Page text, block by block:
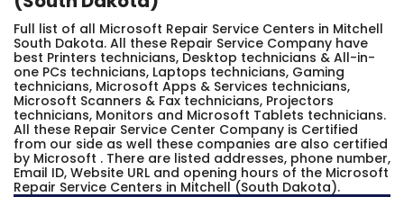
Full list of all Microsoft Repair Service Centers in Mitchell
South Dakota. All these Repair Service Company have
best Printers technicians, Desktop technicians & All-in-
one PCs technicians, Laptops technicians, Gaming
technicians, Microsoft Apps & Services technicians,
Microsoft Scanners & Fax technicians, Projectors
technicians, Monitors and Microsoft Tablets technicians.
All these Repair Service Center Company is Certified
from our side as well these companies are also certified
by Microsoft . There are listed addresses, phone number,
Email ID, Website URL and opening hours of the Microsoft
Repair Service Centers in Mitchell (South Dakota).